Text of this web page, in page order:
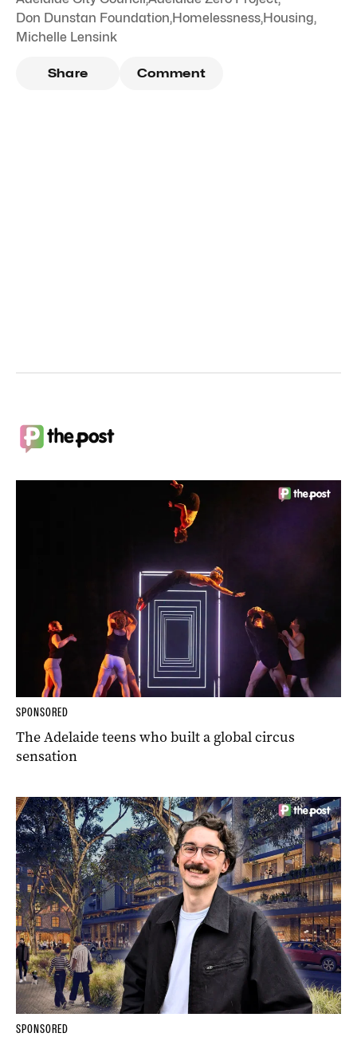
Don Dunstan Foundation,Homelessness,Housing,
Michelle Lensink
Share Comment
SPONSORED
The Adelaide teens who built a global circus
sensation
SPONSORED